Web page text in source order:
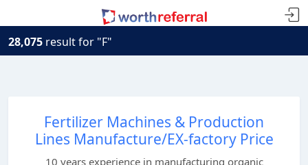
28,075 result for "F"
Fertilizer Machines & Production
Lines Manufacture/EX-factory Price
10 years experience in manufacturing organic